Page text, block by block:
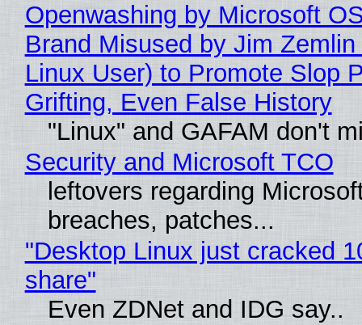
Openwashing by Microsoft
Brand Misused by Jim Zemlin
Linux User) to Promote Slop
Grifting, Even False History
"Linux" and GAFAM don't
Security and Microsoft TCO
leftovers regarding
breaches, patches...
"Desktop Linux just cracked
share"
Even ZDNet and IDG say..